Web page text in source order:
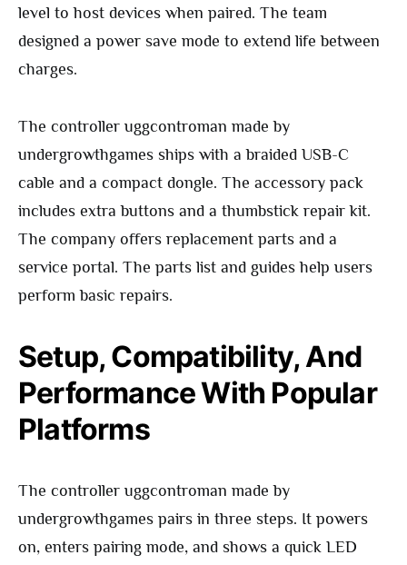
level to host devices when paired. The team
designed a power save mode to extend life between
charges.
The controller uggcontroman made by
undergrowthgames ships with a braided USB-C
cable and a compact dongle. The accessory pack
includes extra buttons and a thumbstick repair kit.
The company offers replacement parts and a
service portal. The parts list and guides help users
perform basic repairs.
Setup, Compatibility, And
Performance With Popular
Platforms
The controller uggcontroman made by
undergrowthgames pairs in three steps. It powers
on, enters pairing mode, and shows a quick LED